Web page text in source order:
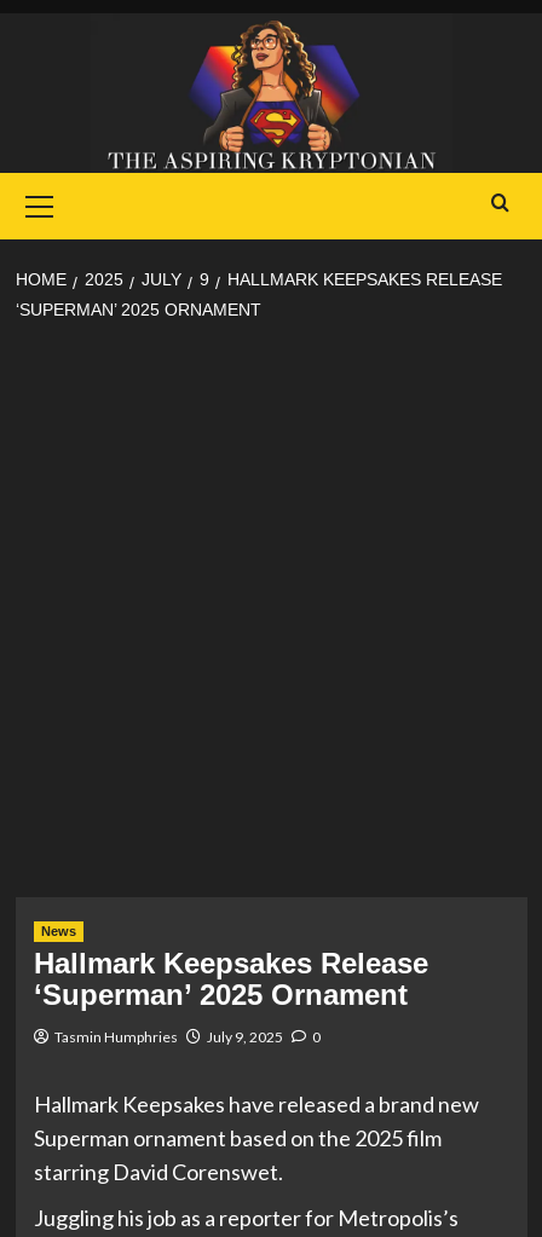
Menu
HOME 2025 JULY 9
HALLMARK KEEPSAKES RELEASE
‘SUPERMAN’ 2025 ORNAMENT
News
Hallmark Keepsakes Release
‘Superman’ 2025 Ornament
Tasmin Humphries July 9, 2025 0
Hallmark Keepsakes have released a brand new
Superman ornament based on the 2025 film
starring David Corenswet.
Juggling his job as a reporter for Metropolis’s